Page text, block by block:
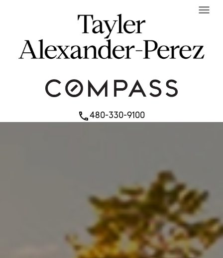
phone480-330-9100
menu